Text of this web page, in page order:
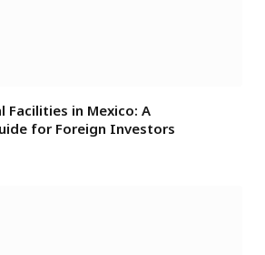
in Mexico: A
for Foreign Investors